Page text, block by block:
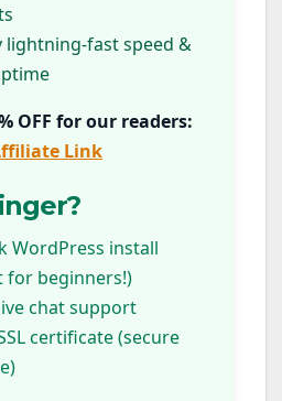
lightning-fast speed &
OFF for our readers:
Link
WordPress install
for beginners!)
chat support
certificate (secure